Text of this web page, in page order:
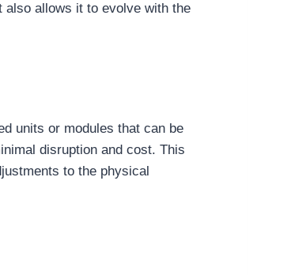
also allows it to evolve with the
units or modules that can be
disruption and cost. This
to the physical